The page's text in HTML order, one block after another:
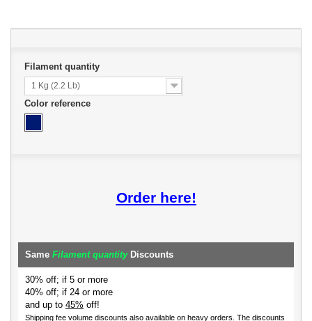
Filament quantity
1 Kg (2.2 Lb)
Color reference
Order here!
Same Filament quantityDiscounts
30% off; if 5 or more
40% off; if 24 or more
and up to 45% off!
Shipping fee volume discounts also available on heavy orders. The discounts